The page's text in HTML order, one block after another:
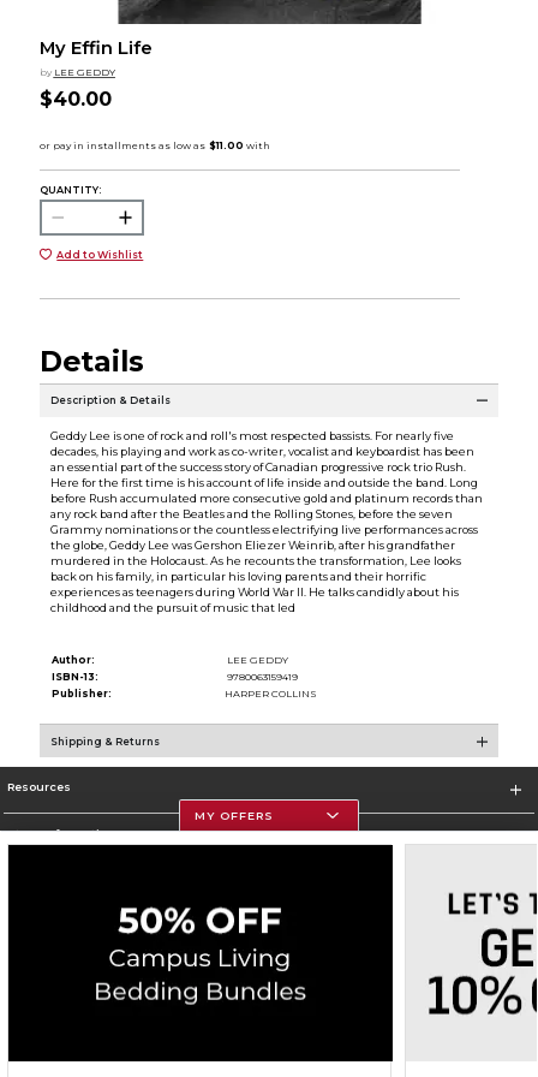
My Effin Life
by LEE GEDDY
$40.00
QUANTITY:
Add to Wishlist
Details
Description & Details
Geddy Lee is one of rock and roll's most respected bassists. For nearly five
decades, his playing and work as co-writer, vocalist and keyboardist has been
an essential part of the success story of Canadian progressive rock trio Rush.
Here for the first time is his account of life inside and outside the band. Long
before Rush accumulated more consecutive gold and platinum records than
any rock band after the Beatles and the Rolling Stones, before the seven
Grammy nominations or the countless electrifying live performances across
the globe, Geddy Lee was Gershon Eliezer Weinrib, after his grandfather
murdered in the Holocaust. As he recounts the transformation, Lee looks
back on his family, in particular his loving parents and their horrific
experiences as teenagers during World War II. He talks candidly about his
childhood and the pursuit of music that led
Author:
LEE GEDDY
ISBN-13:
9780063159419
Publisher:
HARPER COLLINS
Shipping & Returns
Resources
Store Information
Corporate Information
Privacy Policy Careers Site Map Do Not Sell My Info - CA only
Cookie List
MY OFFERS